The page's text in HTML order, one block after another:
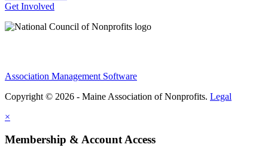
Get Involved
Association Management Software
Copyright © 2026 - Maine Association of Nonprofits. Legal
×
Membership & Account Access